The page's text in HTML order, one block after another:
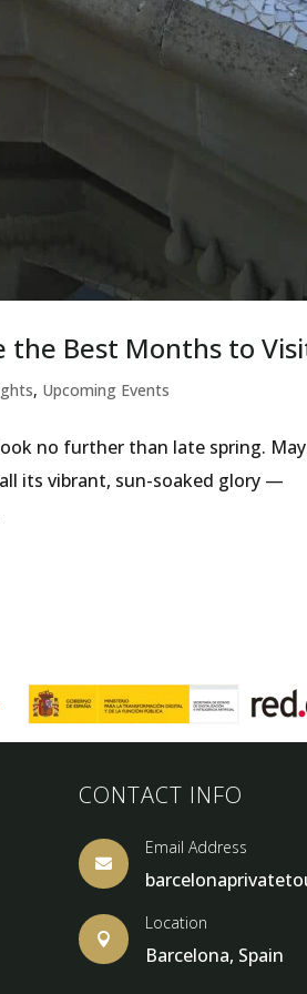
the Best Months to
, Upcoming Events
no further than late spring. May
its vibrant, sun-soaked glory —
CONTACT INFO

Email Address

Location
Barcelona, Spain